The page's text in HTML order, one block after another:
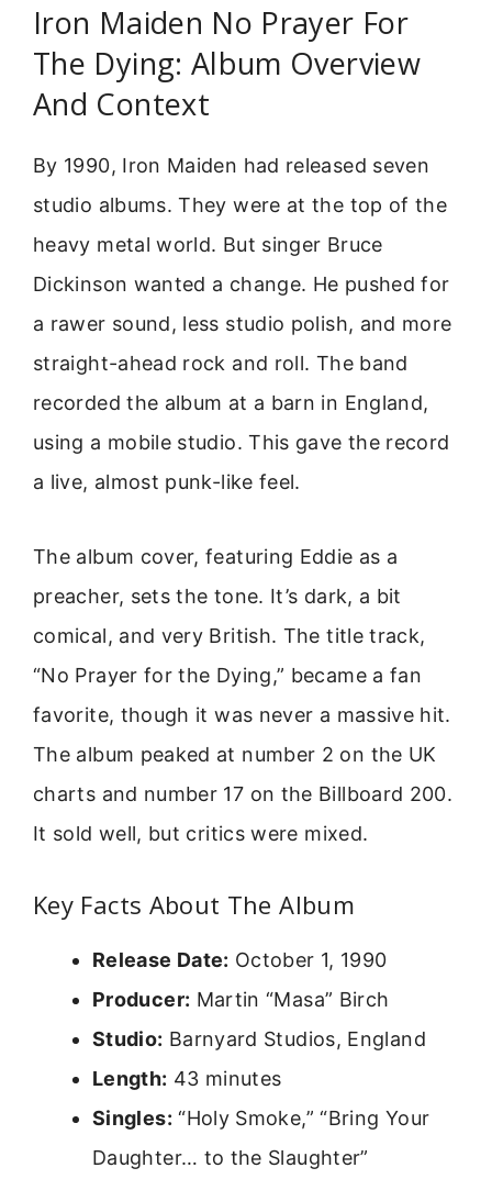
Iron Maiden No Prayer For
The Dying: Album Overview
And Context
By 1990, Iron Maiden had released seven
studio albums. They were at the top of the
heavy metal world. But singer Bruce
Dickinson wanted a change. He pushed for
a rawer sound, less studio polish, and more
straight-ahead rock and roll. The band
recorded the album at a barn in England,
using a mobile studio. This gave the record
a live, almost punk-like feel.
The album cover, featuring Eddie as a
preacher, sets the tone. It’s dark, a bit
comical, and very British. The title track,
“No Prayer for the Dying,” became a fan
favorite, though it was never a massive hit.
The album peaked at number 2 on the UK
charts and number 17 on the Billboard 200.
It sold well, but critics were mixed.
Key Facts About The Album
Release Date: October 1, 1990
Producer: Martin “Masa” Birch
Studio: Barnyard Studios, England
Length: 43 minutes
Singles: “Holy Smoke,” “Bring Your
Daughter… to the Slaughter”